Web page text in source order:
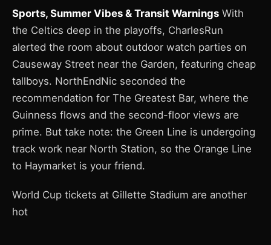
Sports, Summer Vibes & Transit Warnings With
the Celtics deep in the playoffs, CharlesRun
alerted the room about outdoor watch parties on
Causeway Street near the Garden, featuring cheap
tallboys. NorthEndNic seconded the
recommendation for The Greatest Bar, where the
Guinness flows and the second-floor views are
prime. But take note: the Green Line is undergoing
track work near North Station, so the Orange Line
to Haymarket is your friend.
World Cup tickets at Gillette Stadium are another
hot